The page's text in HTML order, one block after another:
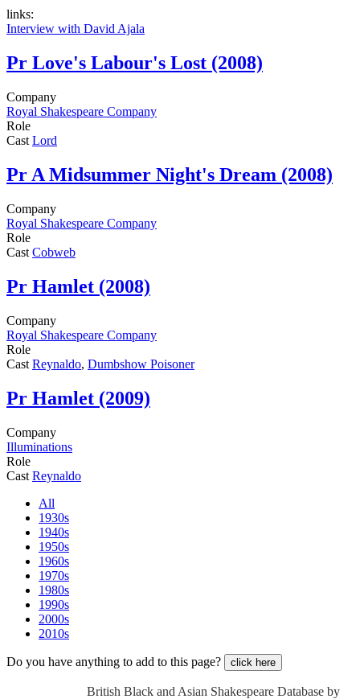
links:
Interview with David Ajala
Pr Love's Labour's Lost (2008)
Company
Royal Shakespeare Company
Role
Cast Lord
Pr A Midsummer Night's Dream (2008)
Company
Royal Shakespeare Company
Role
Cast Cobweb
Pr Hamlet (2008)
Company
Royal Shakespeare Company
Role
Cast Reynaldo, Dumbshow Poisoner
Pr Hamlet (2009)
Company
Illuminations
Role
Cast Reynaldo
All
1930s
1940s
1950s
1960s
1970s
1980s
1990s
2000s
2010s
Do you have anything to add to this page? click here
British Black and Asian Shakespeare Database by